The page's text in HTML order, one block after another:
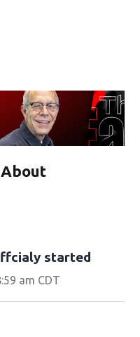
About
started
am CDT